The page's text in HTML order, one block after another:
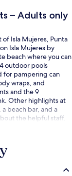
– Adults only
Isla Mujeres, Punta
Isla Mujeres by
beach where you can
outdoor pools
for pampering can
wraps, and
and the 9
Other highlights at
beach bar, and a
the helpful staff.